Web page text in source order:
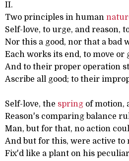
II.
Two principles in human
Self-love, to urge, and reason,
Nor this a good, nor that a bad
Each works its end, to move or
And to their proper operation
Ascribe all good; to their
Self-love, the spring of motion,
Reason's comparing balance
Man, but for that, no action
And but for this, were active to
Fix'd like a plant on his